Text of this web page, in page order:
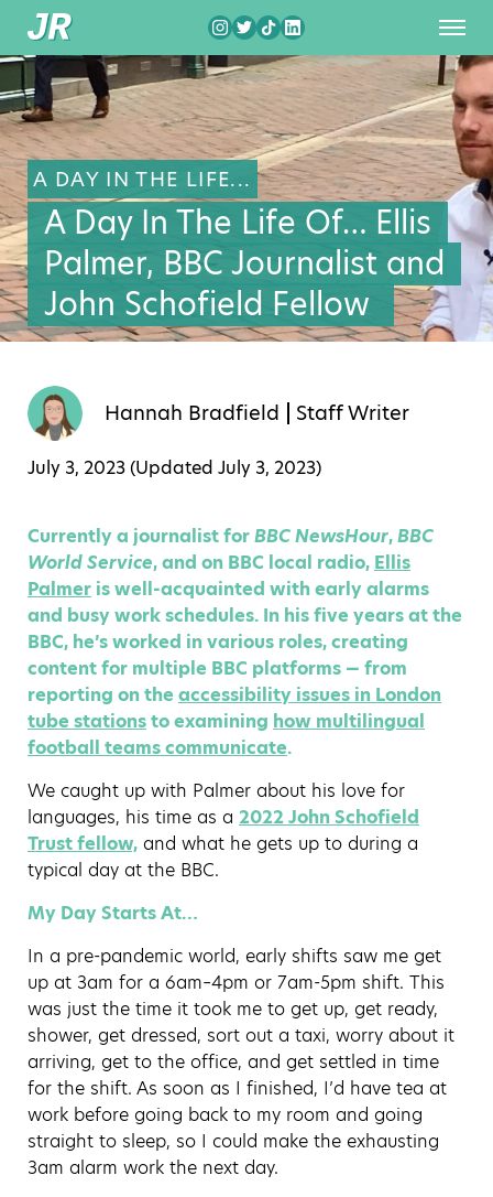
A DAY IN THE LIFE...
A Day In The Life Of… Ellis
Palmer, BBC Journalist and
John Schofield Fellow
Hannah Bradfield Staff Writer
July 3, 2023 (Updated July 3, 2023)
Currently a journalist forBBC NewsHour,BBC
World Service, and on BBC local radio, Ellis
Palmer is well-acquainted with early alarms
and busy work schedules. In his five years at the
BBC, he’s worked in various roles, creating
content for multiple BBC platforms — from
reporting on the accessibility issues in London
tube stationsto examining how multilingual
football teams communicate.
We caught up with Palmer about his love for
languages, his time as a 2022 John Schofield
Trust fellow, and what he gets up to during a
typical day at the BBC.
My Day Starts At…
In a pre-pandemic world, early shifts saw me get
up at 3am for a 6am–4pm or 7am-5pm shift. This
was just the time it took me to get up, get ready,
shower, get dressed, sort out a taxi, worry about it
arriving, get to the office, and get settled in time
for the shift. As soon as I finished, I’d have tea at
work before going back to my room and going
straight to sleep, so I could make the exhausting
3am alarm work the next day.